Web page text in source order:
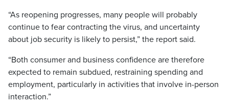
“As reopening progresses, many people will probably
continue to fear contracting the virus, and uncertainty
about job security is likely to persist,” the report said.
“Both consumer and business confidence are therefore
expected to remain subdued, restraining spending and
employment, particularly in activities that involve in-person
interaction.”